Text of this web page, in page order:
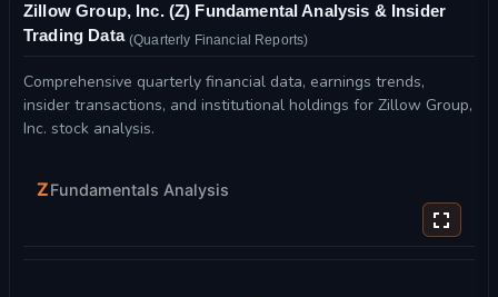
Zillow Group, Inc. (Z) Fundamental Analysis & Insider
Trading Data (Quarterly Financial Reports)
Comprehensive quarterly financial data, earnings trends,
insider transactions, and institutional holdings for Zillow Group,
Inc. stock analysis.
ZFundamentals Analysis